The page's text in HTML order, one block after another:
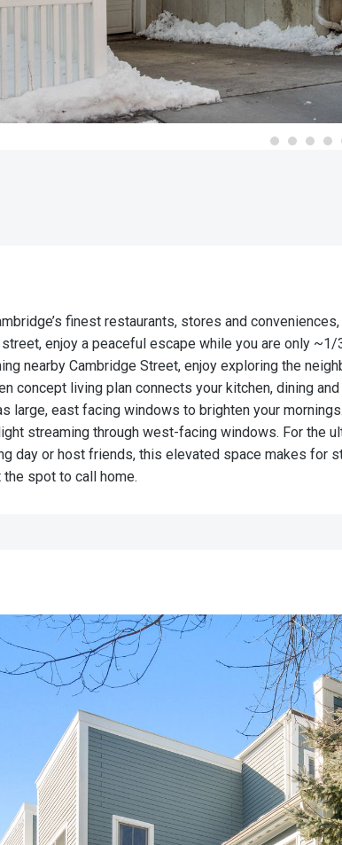
finest restaurants, stores and
enjoy a peaceful escape while you are only
nearby Cambridge Street, enjoy exploring the
concept living plan connects your kitchen, dining
large, east facing windows to brighten your
streaming through west-facing windows. For the
day or host friends, this elevated space makes for
spot to call home.